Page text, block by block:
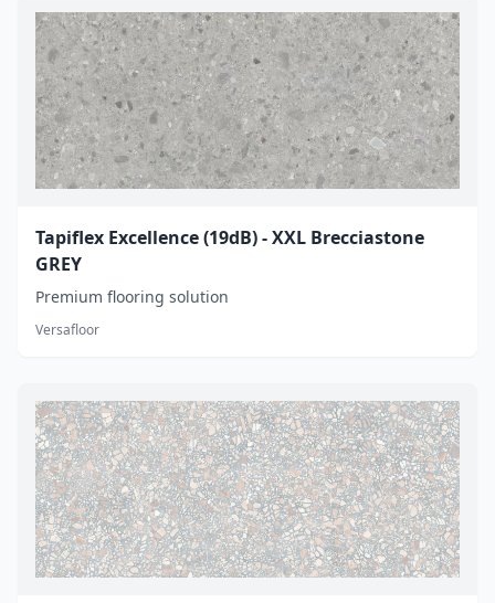
Tapiflex Excellence (19dB) - XXL Brecciastone
GREY
Premium flooring solution
Versafloor